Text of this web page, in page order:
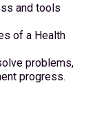
and tools
of a Health
problems,
progress.